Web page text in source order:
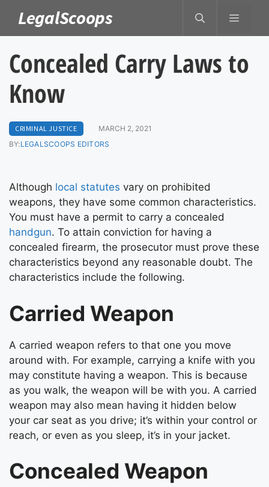
content
LegalScoops MENU
Concealed Carry Laws to
Know
CRIMINAL JUSTICE
MARCH 2, 2021
BY:LEGALSCOOPS EDITORS
Although local statutes vary on prohibited
weapons, they have some common characteristics.
You must have a permit to carry a concealed
handgun. To attain conviction for having a
concealed firearm, the prosecutor must prove these
characteristics beyond any reasonable doubt. The
characteristics include the following.
Carried Weapon
A carried weapon refers to that one you move
around with. For example, carrying a knife with you
may constitute having a weapon. This is because
as you walk, the weapon will be with you. A carried
weapon may also mean having it hidden below
your car seat as you drive; it’s within your control or
reach, or even as you sleep, it’s in your jacket.
Concealed Weapon